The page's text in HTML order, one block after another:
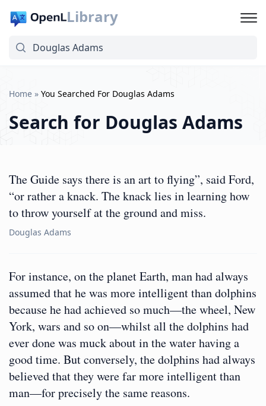
Library
Home » You Searched For Douglas Adams
Search for Douglas Adams
The Guide says there is an art to flying”, said Ford,
“or rather a knack. The knack lies in learning how
to throw yourself at the ground and miss.
Douglas Adams
For instance, on the planet Earth, man had always
assumed that he was more intelligent than dolphins
because he had achieved so much—the wheel, New
York, wars and so on—whilst all the dolphins had
ever done was muck about in the water having a
good time. But conversely, the dolphins had always
believed that they were far more intelligent than
man—for precisely the same reasons.